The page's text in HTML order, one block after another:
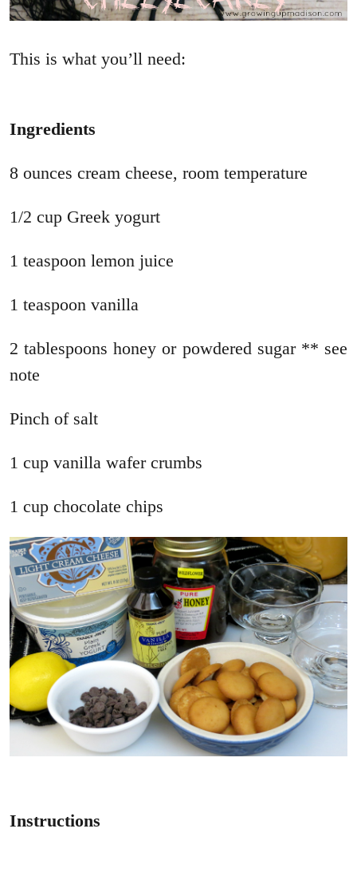
This is what you’ll need:
Ingredients
8 ounces cream cheese, room temperature
1/2 cup Greek yogurt
1 teaspoon lemon juice
1 teaspoon vanilla
2 tablespoons honey or powdered sugar ** see
note
Pinch of salt
1 cup vanilla wafer crumbs
1 cup chocolate chips
Instructions